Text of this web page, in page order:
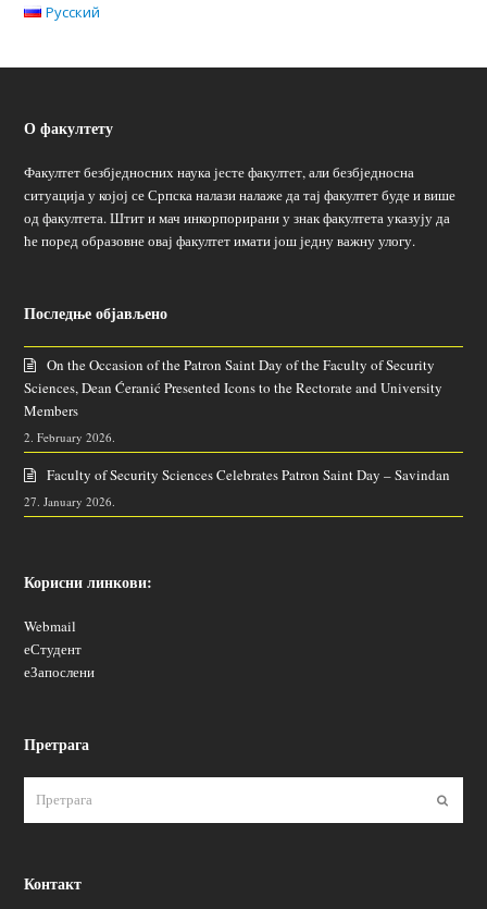
Русский
О факултету
Факултет безбједносних наука јесте факултет, али безбједносна
ситуација у којој се Српска налази налаже да тај факултет буде и више
од факултета. Штит и мач инкорпорирани у знак факултета указују да
ће поред образовне овај факултет имати још једну важну улогу.
Последње објављено
On the Occasion of the Patron Saint Day of the Faculty of Security
Sciences, Dean Ćeranić Presented Icons to the Rectorate and University
Members
2. February 2026.
Faculty of Security Sciences Celebrates Patron Saint Day – Savindan
27. January 2026.
Корисни линкови:
Webmail
еСтудент
еЗапослени
Претрага
Контакт